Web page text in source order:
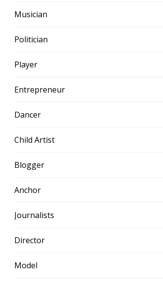
Musician
Politician
Player
Entrepreneur
Dancer
Child Artist
Blogger
Anchor
Journalists
Director
Model